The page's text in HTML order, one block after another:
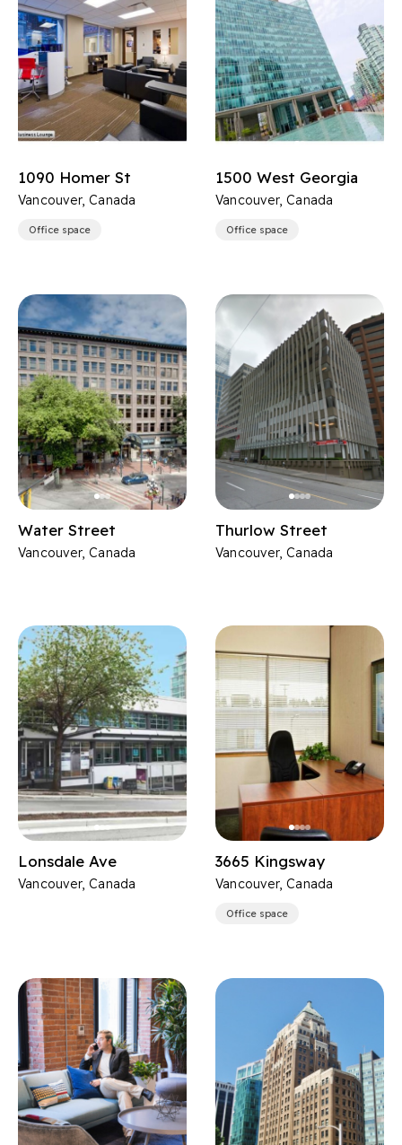
1090 Homer St
Vancouver, Canada
Office space
1500 West Georgia
Vancouver, Canada
Office space
Water Street
Vancouver, Canada
Thurlow Street
Vancouver, Canada
Lonsdale Ave
Vancouver, Canada
3665 Kingsway
Vancouver, Canada
Office space